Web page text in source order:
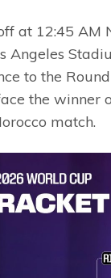
at 12:45 AM
Angeles
to the
the winner
match.